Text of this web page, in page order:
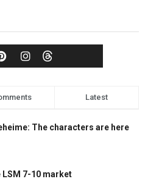
Latest
The characters are here
LSM 7-10 market